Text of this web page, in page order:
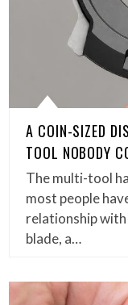
A COIN-SIZED
TOOL NOBODY
The multi-tool
most people
relationship with
blade, a…